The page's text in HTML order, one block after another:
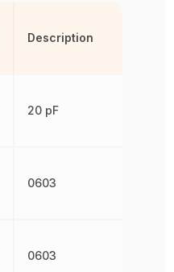
Description
20 pF
0603
0603